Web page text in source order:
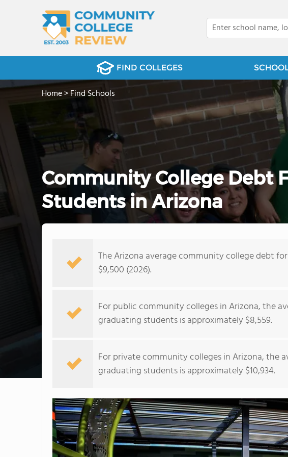
FIND COLLEGES
Home>Find Schools
Community College Debt
Students in Arizona
The Arizona average community college debt
$9,500 (2026).
For public community colleges in Arizona, the
graduating students is approximately $8,559.
For private community colleges in Arizona, the
graduating students is approximately $10,934.